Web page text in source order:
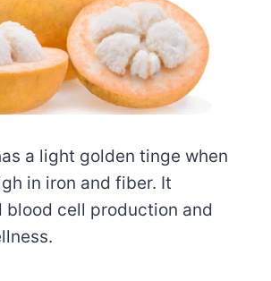
a light golden tinge when
in iron and fiber. It
blood cell production and